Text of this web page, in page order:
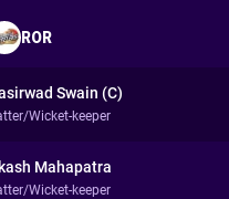
ROR
Swain (C)
Wicket-keeper
Mahapatra
Wicket-keeper